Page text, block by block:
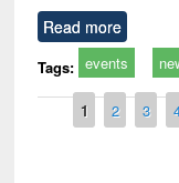
Read more
Tags: events
Pages
1 2 3